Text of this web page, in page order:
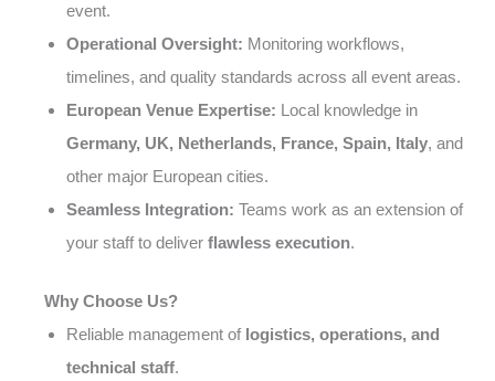
event.
Operational Oversight: Monitoring workflows,
timelines, and quality standards across all event areas.
European Venue Expertise: Local knowledge in
Germany, UK, Netherlands, France, Spain, Italy, and
other major European cities.
Seamless Integration: Teams work as an extension of
your staff to deliver flawless execution.
Why Choose Us?
Reliable management of logistics, operations, and
technical staff.